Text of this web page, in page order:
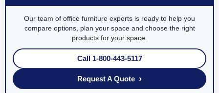
Our team of office furniture experts is ready to help you
compare options, plan your space and choose the right
products for your space.
Call 1-800-443-5117
Request A Quote ›